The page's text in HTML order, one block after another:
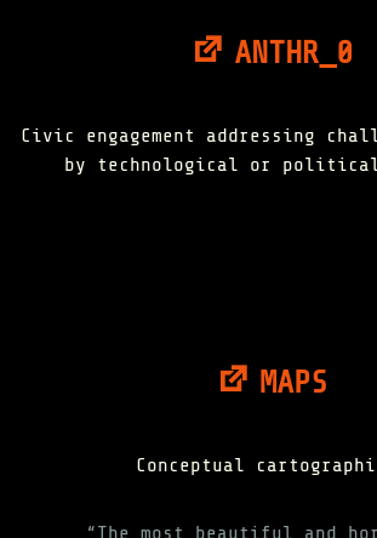
ANTHR_0
Civic engagement addressing
by technological or political
MAPS
Conceptual
“The most beautiful and